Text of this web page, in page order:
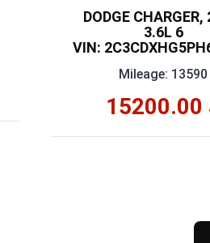
DODGE CHARGER,
3.6L 6
VIN:
Mileage: 13590
15200.00